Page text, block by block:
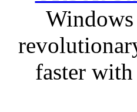
Windows
faster